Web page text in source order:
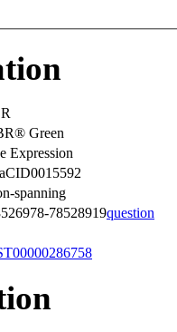
Green
Expression
spanning
78528919question